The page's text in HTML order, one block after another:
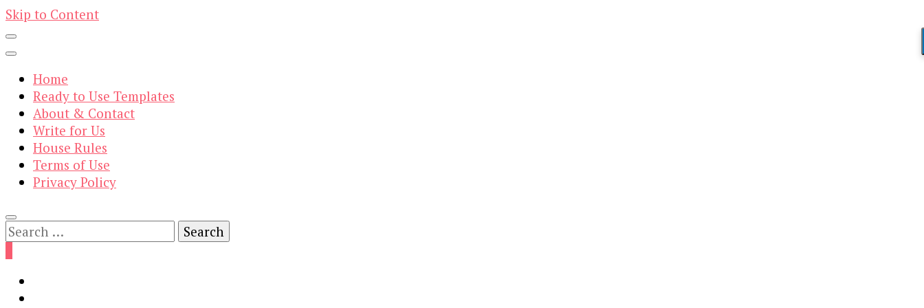
Skip to Content
Home
Ready to Use Templates
About & Contact
Write for Us
House Rules
Terms of Use
Privacy Policy
Search
for: